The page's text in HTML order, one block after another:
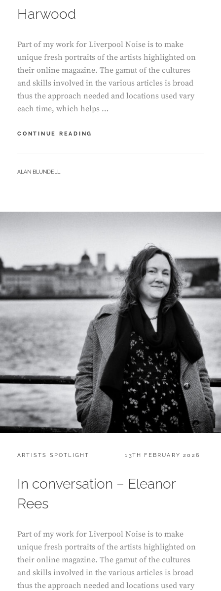
Harwood
Part of my work for Liverpool Noise is to make
unique fresh portraits of the artists highlighted on
their online magazine. The gamut of the cultures
and skills involved in the various articles is broad
thus the approach needed and locations used vary
each time, which helps …
CONTINUE READING
–
BY
ALAN BLUNDELL
CATEGORIES:
ARTISTS SPOTLIGHT
POSTED
13TH FEBRUARY 2026
In conversation – Eleanor
Rees
Part of my work for Liverpool Noise is to make
unique fresh portraits of the artists highlighted on
their online magazine. The gamut of the cultures
and skills involved in the various articles is broad
thus the approach needed and locations used vary